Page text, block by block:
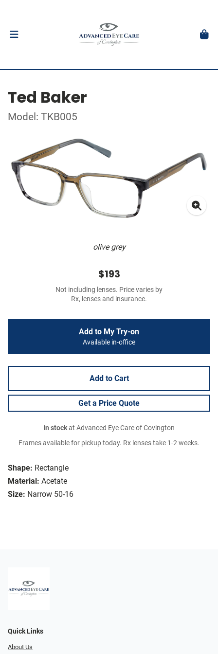
Ted Baker
Model: TKB005
olive grey
Shape: Rectangle
Material: Acetate
Size: Narrow 50-16
$193
Not including lenses. Price varies by
Rx, lenses and insurance.
Add to My Try-on
Available in-office
Add to Cart
Get a Price Quote
In stockat Advanced Eye Care of Covington
Frames available for pickup today. Rx lenses take 1-2 weeks.
Quick Links
About Us